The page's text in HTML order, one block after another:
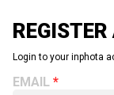
Login to your inphota
EMAIL